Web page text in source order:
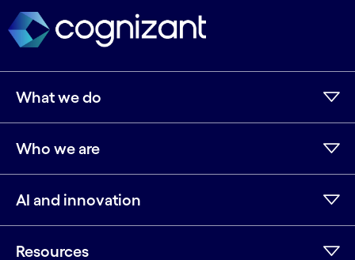
What we do
Who we are
AI and innovation
Resources